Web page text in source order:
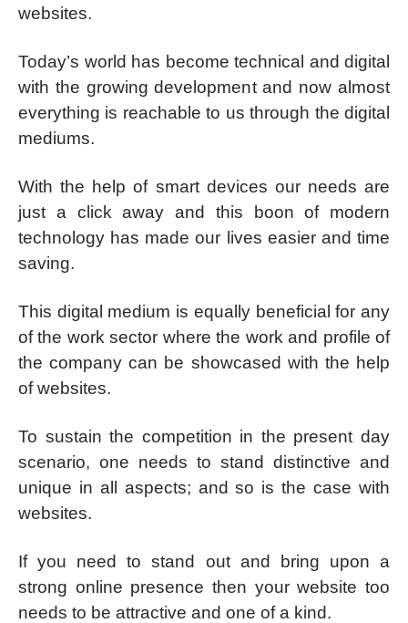
websites.
Today’s world has become technical and digital
with the growing development and now almost
everything is reachable to us through the digital
mediums.
With the help of smart devices our needs are
just a click away and this boon of modern
technology has made our lives easier and time
saving.
This digital medium is equally beneficial for any
of the work sector where the work and profile of
the company can be showcased with the help
of websites.
To sustain the competition in the present day
scenario, one needs to stand distinctive and
unique in all aspects; and so is the case with
websites.
If you need to stand out and bring upon a
strong online presence then your website too
needs to be attractive and one of a kind.